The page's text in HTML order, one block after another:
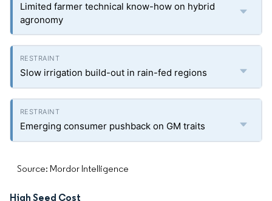
Limited farmer technical know-how on hybrid
agronomy
Slow irrigation build-out in rain-fed regions
Emerging consumer pushback on GM traits
Source: Mordor Intelligence
High Seed Cost